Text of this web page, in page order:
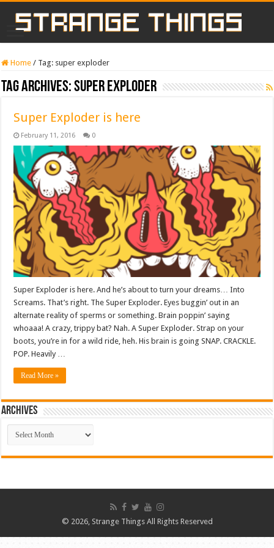
Home / Tag: super exploder
Tag Archives:super exploder
Super Exploder is here
February 11, 2016 0
Super Exploder is here. And he’s about to turn your dreams… Into
Screams. That’s right. The Super Exploder. Eyes buggin’ out in an
alternate reality of sperms or something. Brain poppin’ saying
whoaaa! A crazy, trippy bat? Nah. A Super Exploder. Strap on your
boots, you’re in for a wild ride, heh. His brain is going SNAP. CRACKLE.
POP. Heavily …
Read More »
ARCHIVES
ARCHIVES
© 2026, Strange Things All Rights Reserved